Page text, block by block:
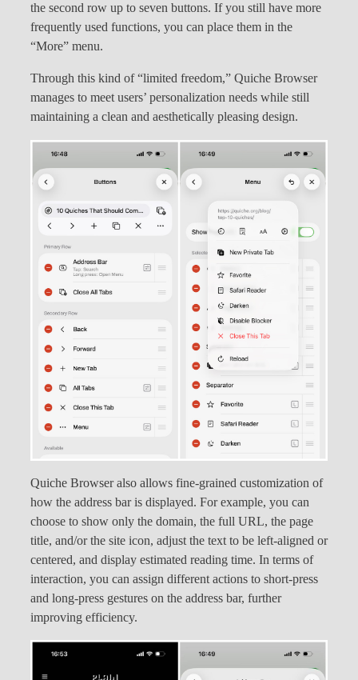
the second row up to seven buttons. If you still have more
frequently used functions, you can place them in the
“More” menu.
Through this kind of “limited freedom,” Quiche Browser
manages to meet users’ personalization needs while still
maintaining a clean and aesthetically pleasing design.
Quiche Browser also allows fine-grained customization of
how the address bar is displayed. For example, you can
choose to show only the domain, the full URL, the page
title, and/or the site icon, adjust the text to be left-aligned or
centered, and display estimated reading time. In terms of
interaction, you can assign different actions to short-press
and long-press gestures on the address bar, further
improving efficiency.